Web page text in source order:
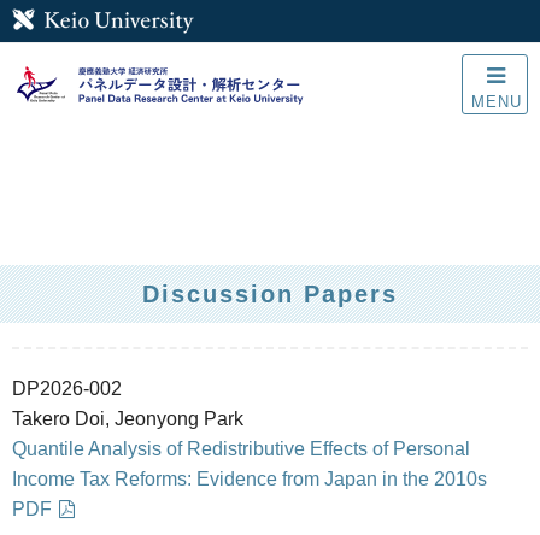
MENU
Discussion Papers
DP2026-002
Takero Doi, Jeonyong Park
Quantile Analysis of Redistributive Effects of Personal
Income Tax Reforms: Evidence from Japan in the 2010s
PDF